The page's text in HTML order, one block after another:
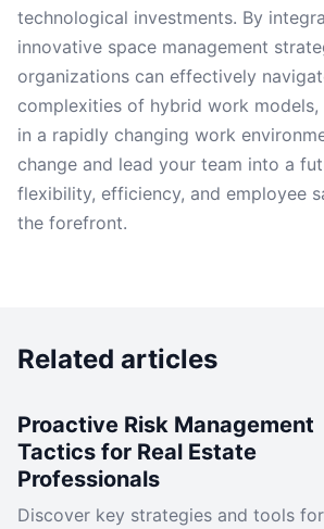
technological investments. By
innovative space management
organizations can effectively
complexities of hybrid work models,
in a rapidly changing work
change and lead your team into a
flexibility, efficiency, and employee
the forefront.
Related articles
Proactive Risk Management
Tactics for Real Estate
Professionals
Discover key strategies and tools for